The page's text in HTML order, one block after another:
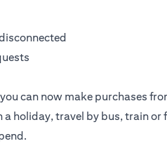
can now make purchases
a holiday, travel by bus, train